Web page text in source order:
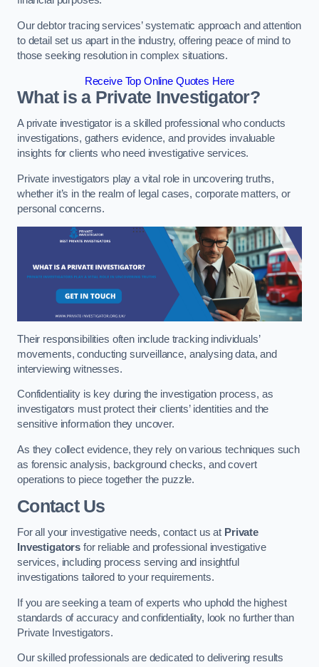
Our debtor tracing services’ systematic approach and attention
to detail set us apart in the industry, offering peace of mind to
those seeking resolution in complex situations.
Receive Top Online Quotes Here
What is a Private Investigator?
A private investigator is a skilled professional who conducts
investigations, gathers evidence, and provides invaluable
insights for clients who need investigative services.
Private investigators play a vital role in uncovering truths,
whether it’s in the realm of legal cases, corporate matters, or
personal concerns.
Their responsibilities often include tracking individuals’
movements, conducting surveillance, analysing data, and
interviewing witnesses.
Confidentiality is key during the investigation process, as
investigators must protect their clients’ identities and the
sensitive information they uncover.
As they collect evidence, they rely on various techniques such
as forensic analysis, background checks, and covert
operations to piece together the puzzle.
Contact Us
For all your investigative needs, contact us at Private
Investigators for reliable and professional investigative
services, including process serving and insightful
investigations tailored to your requirements.
If you are seeking a team of experts who uphold the highest
standards of accuracy and confidentiality, look no further than
Private Investigators.
Our skilled professionals are dedicated to delivering results